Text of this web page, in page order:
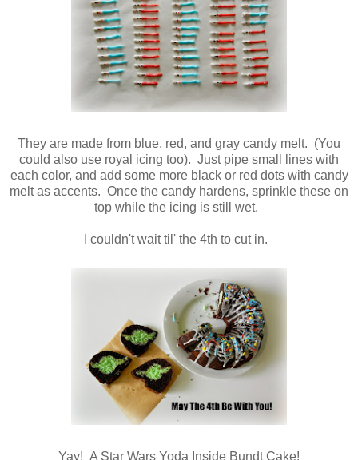
They are made from blue, red, and gray candy melt. (You
could also use royal icing too). Just pipe small lines with
each color, and add some more black or red dots with candy
melt as accents. Once the candy hardens, sprinkle these on
top while the icing is still wet.
I couldn't wait til' the 4th to cut in.
Yay! A Star Wars Yoda Inside Bundt Cake!